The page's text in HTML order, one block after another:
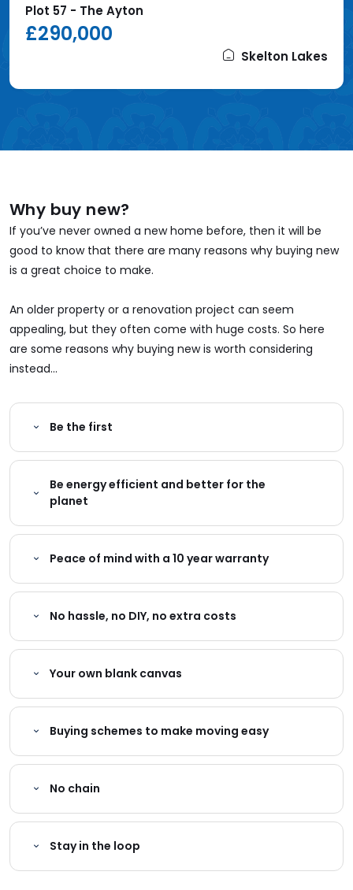
Plot 57 - The Ayton
£290,000
Skelton Lakes
Why buy new?
If you’ve never owned a new home before, then it will be
good to know that there are many reasons why buying new
is a great choice to make.
An older property or a renovation project can seem
appealing, but they often come with huge costs. So here
are some reasons why buying new is worth considering
instead...
Be the first
Be energy efficient and better for the
planet
Peace of mind with a 10 year warranty
No hassle, no DIY, no extra costs
Your own blank canvas
Buying schemes to make moving easy
No chain
Stay in the loop